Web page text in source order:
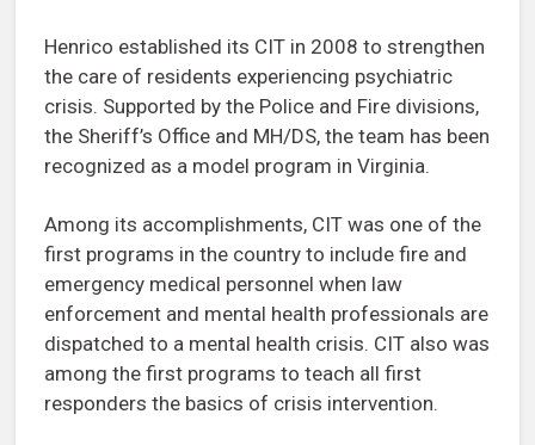
Henrico established its CIT in 2008 to strengthen
the care of residents experiencing psychiatric
crisis. Supported by the Police and Fire divisions,
the Sheriff’s Office and MH/DS, the team has been
recognized as a model program in Virginia.
Among its accomplishments, CIT was one of the
first programs in the country to include fire and
emergency medical personnel when law
enforcement and mental health professionals are
dispatched to a mental health crisis. CIT also was
among the first programs to teach all first
responders the basics of crisis intervention.